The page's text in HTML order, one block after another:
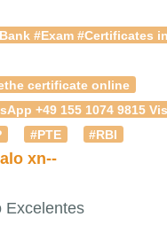
#Exam #Certificates
certificate online
+49 155 1074
#PTE
#RBI
xn--
Excelentes